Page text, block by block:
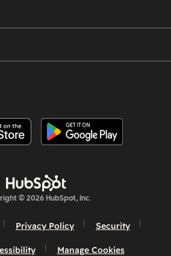
© 2026 HubSpot, Inc.
Privacy Policy Security
Manage Cookies